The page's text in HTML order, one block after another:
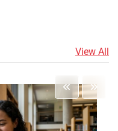
View All